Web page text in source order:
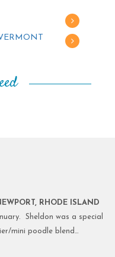
RHODE ISLAND
Sheldon was a special
mini poodle blend…